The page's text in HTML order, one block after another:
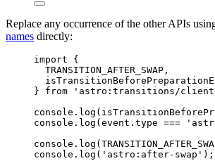
Replace any occurrence of the other APIs
names directly:
import {
TRANSITION_AFTER_SWAP,
} from 'astro:transitions/
console.log(event.type ===
console.log('astro:after-swap');